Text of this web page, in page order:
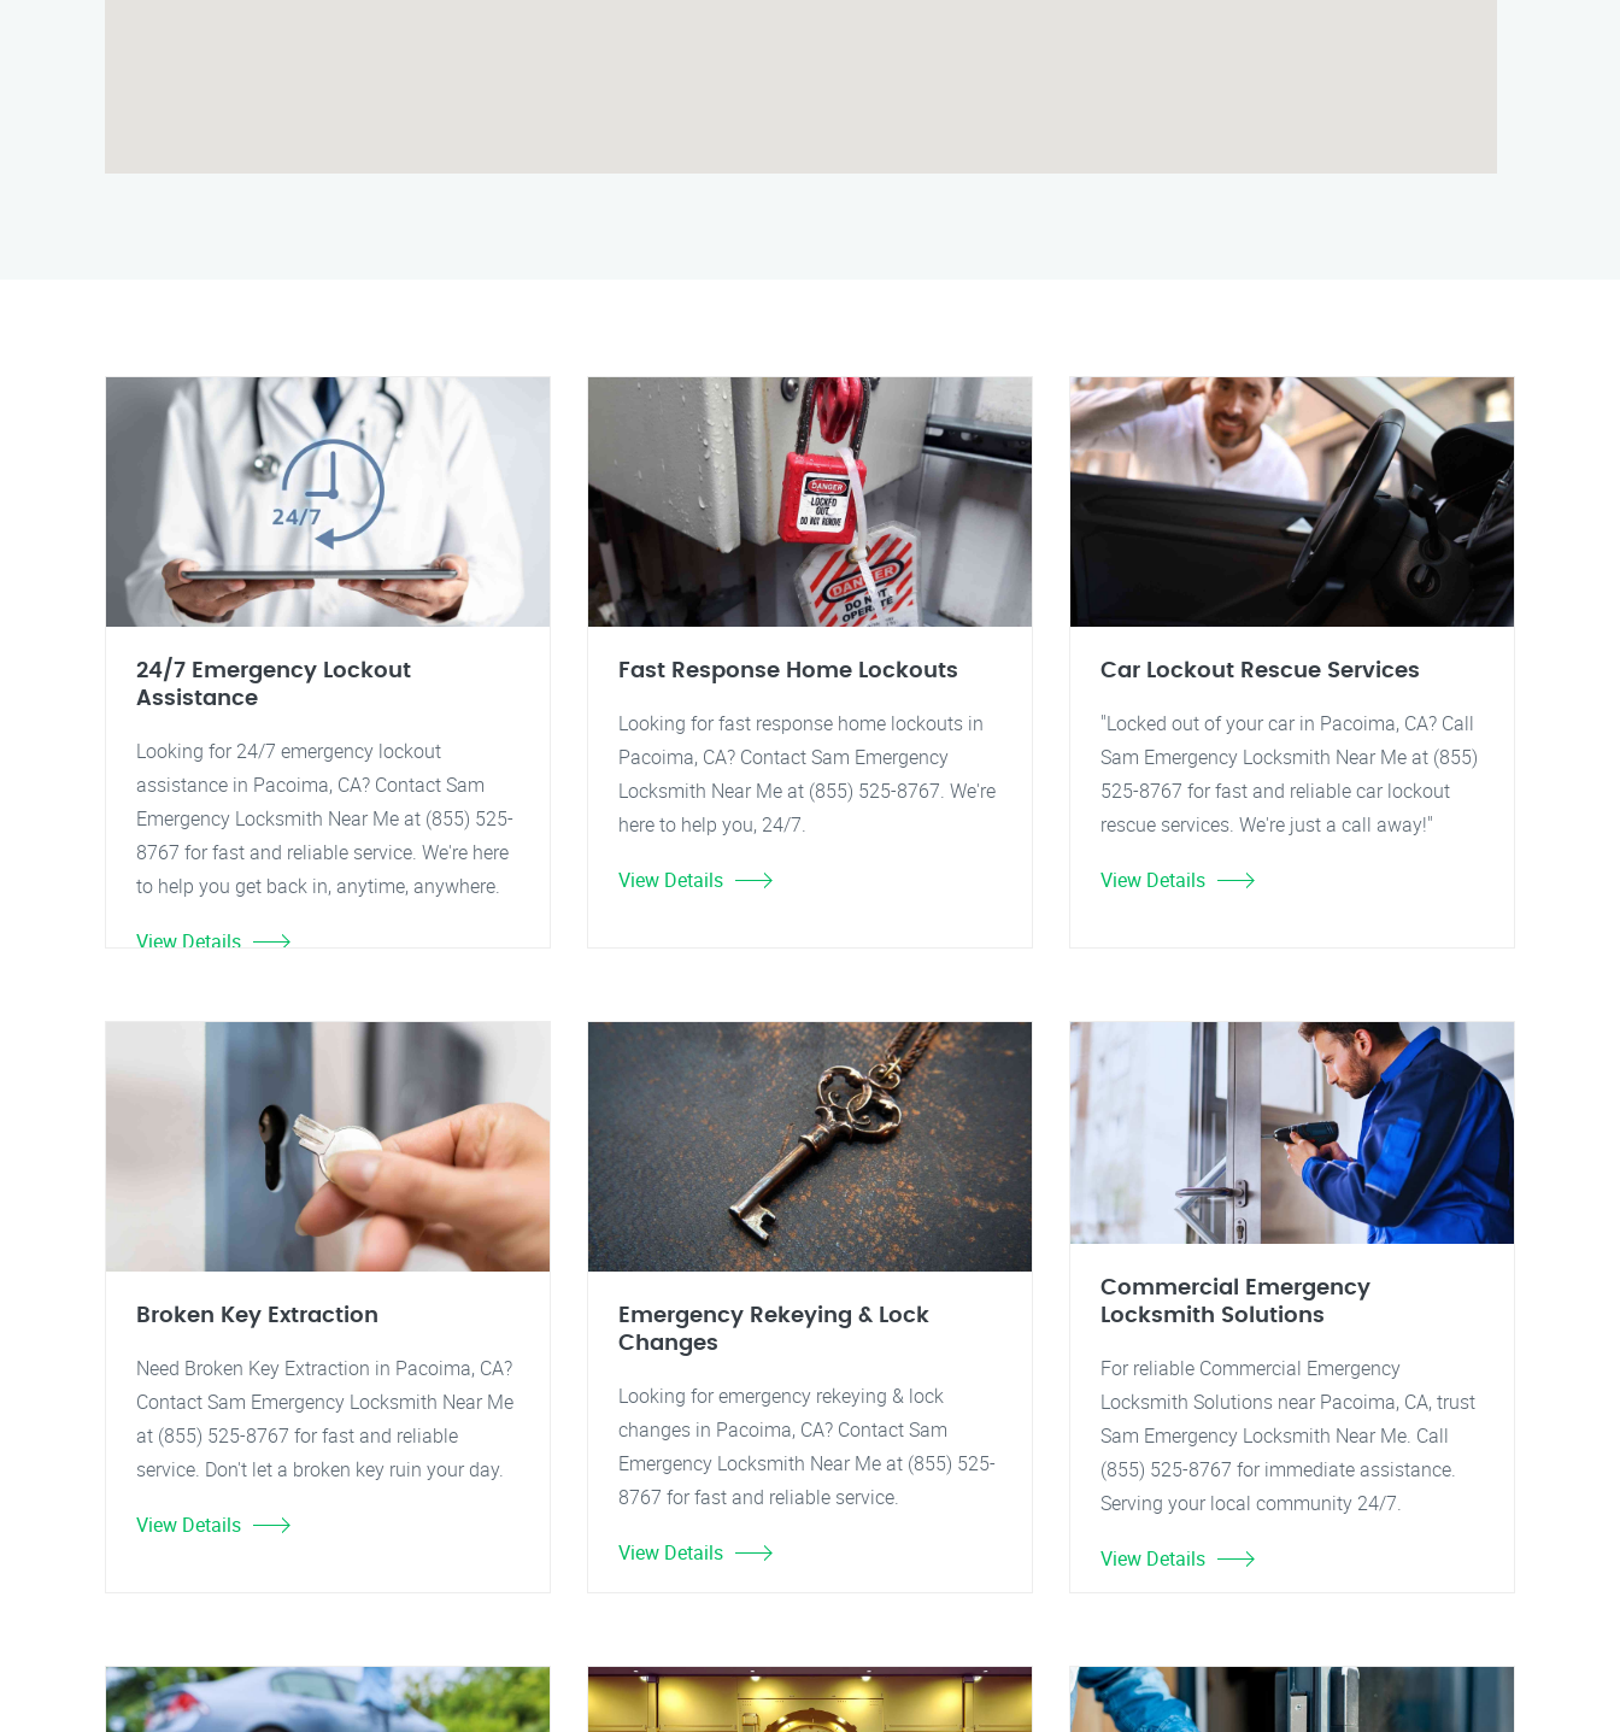
24/7 Emergency Lockout
Assistance
Looking for 24/7 emergency lockout
assistance in Pacoima, CA? Contact Sam
Emergency Locksmith Near Me at (855) 525-
8767 for fast and reliable service. We're here
to help you get back in, anytime, anywhere.
View Details
Fast Response Home Lockouts
Looking for fast response home lockouts in
Pacoima, CA? Contact Sam Emergency
Locksmith Near Me at (855) 525-8767. We're
here to help you, 24/7.
View Details
Car Lockout Rescue Services
"Locked out of your car in Pacoima, CA? Call
Sam Emergency Locksmith Near Me at (855)
525-8767 for fast and reliable car lockout
rescue services. We're just a call away!"
View Details
Broken Key Extraction
Need Broken Key Extraction in Pacoima, CA?
Contact Sam Emergency Locksmith Near Me
at (855) 525-8767 for fast and reliable
service. Don't let a broken key ruin your day.
View Details
Emergency Rekeying & Lock
Changes
Looking for emergency rekeying & lock
changes in Pacoima, CA? Contact Sam
Emergency Locksmith Near Me at (855) 525-
8767 for fast and reliable service.
View Details
Commercial Emergency
Locksmith Solutions
For reliable Commercial Emergency
Locksmith Solutions near Pacoima, CA, trust
Sam Emergency Locksmith Near Me. Call
(855) 525-8767 for immediate assistance.
Serving your local community 24/7.
View Details